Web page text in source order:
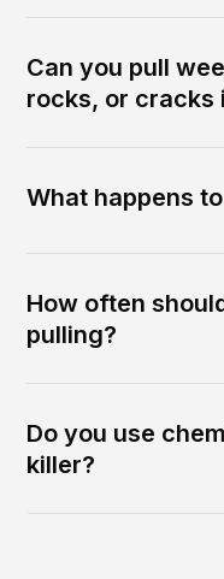
Can you pull
rocks, or cracks
What happens
How often
pulling?
Do you use
killer?